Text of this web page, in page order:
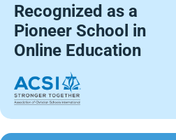
Recognized as a
Pioneer School in
Online Education